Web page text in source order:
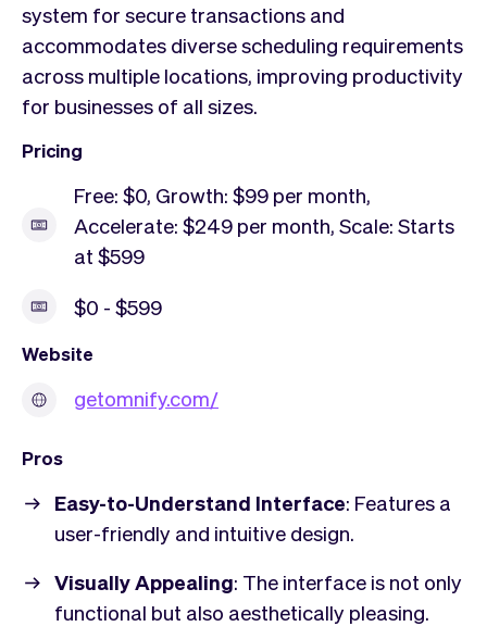
system for secure transactions and
accommodates diverse scheduling requirements
across multiple locations, improving productivity
for businesses of all sizes.
Pricing
Free: $0, Growth: $99 per month,
Accelerate: $249 per month, Scale: Starts
at $599
$0 - $599
Website
getomnify.com/
Pros
Easy-to-Understand Interface: Features a
user-friendly and intuitive design.
Visually Appealing: The interface is not only
functional but also aesthetically pleasing.